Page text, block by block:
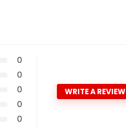
0
0
0
0
0
WRITE A REVIEW